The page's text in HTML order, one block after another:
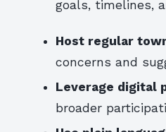
goals, timelines,
Host regular
concerns and
Leverage digital
broader